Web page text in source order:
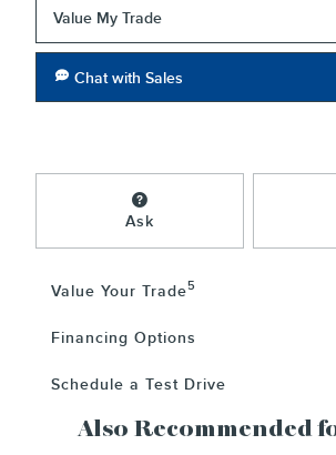
Value My Trade
Chat with Sales
Ask
Value Your Trade5
Financing Options
Schedule a Test Drive
Also Recommended